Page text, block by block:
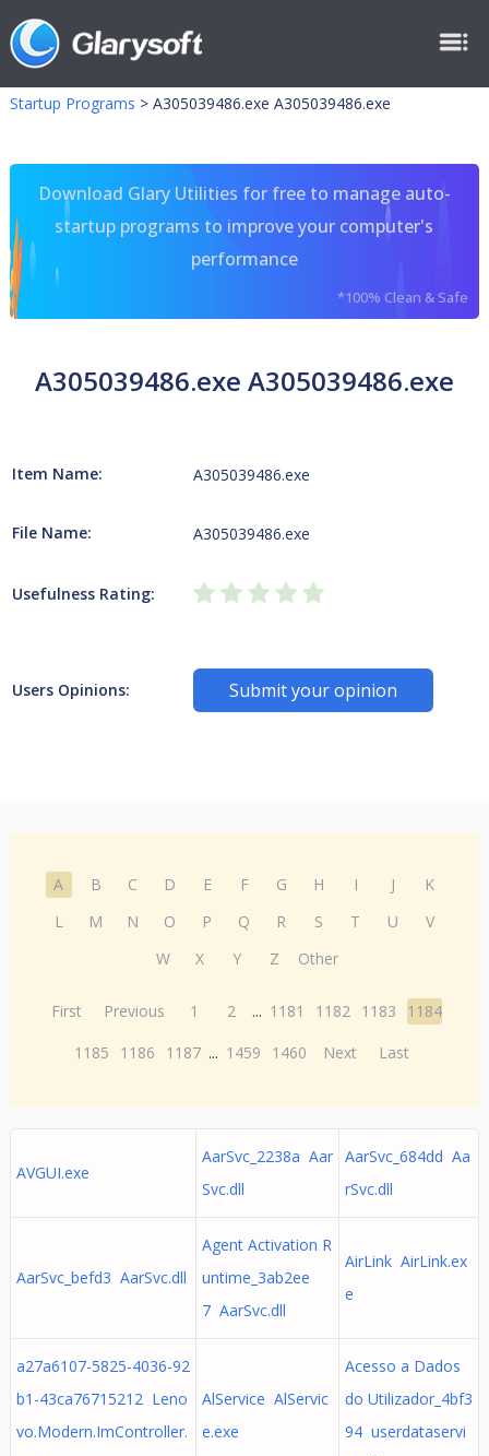
Startup Programs > A305039486.exe A305039486.exe
Download Glary Utilities for free to manage auto-
startup programs to improve your computer's
performance
*100% Clean & Safe
A305039486.exe A305039486.exe
Item Name: A305039486.exe
File Name: A305039486.exe
Usefulness Rating:
Users Opinions: Submit your opinion
A B C D E F G H I J
K
L
M N O P Q R S T U
V
W
X Y Z Other
First Previous 1 2 ... 1181 1182 1183
1184
1185
1186 1187 ... 1459 1460 Next Last
AVGUI.exe
AarSvc_2238a Aar
Svc.dll
AarSvc_684dd Aa
rSvc.dll
AarSvc_befd3 AarSvc.dll
Agent Activation R
untime_3ab2ee
7 AarSvc.dll
AirLink AirLink.ex
e
a27a6107-5825-4036-92
b1-43ca76715212 Leno
vo.Modern.ImController.
AlService AlServic
e.exe
Acesso a Dados
do Utilizador_4bf3
94 userdataservi